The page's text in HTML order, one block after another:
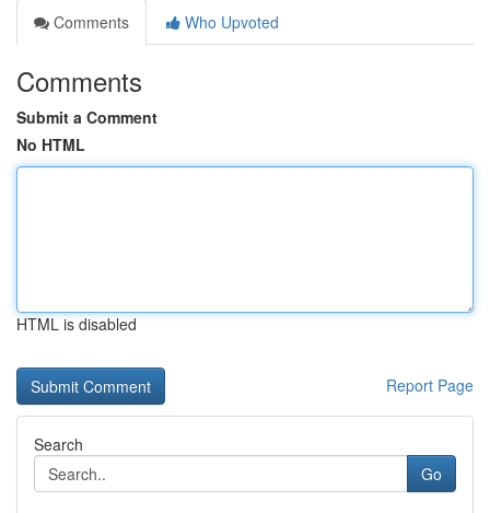
Comments
Who Upvoted
Comments
Submit a Comment
No HTML
HTML is disabled
Report Page
Search
Go